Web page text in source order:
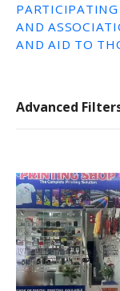
AND
AND AID TO
Advanced